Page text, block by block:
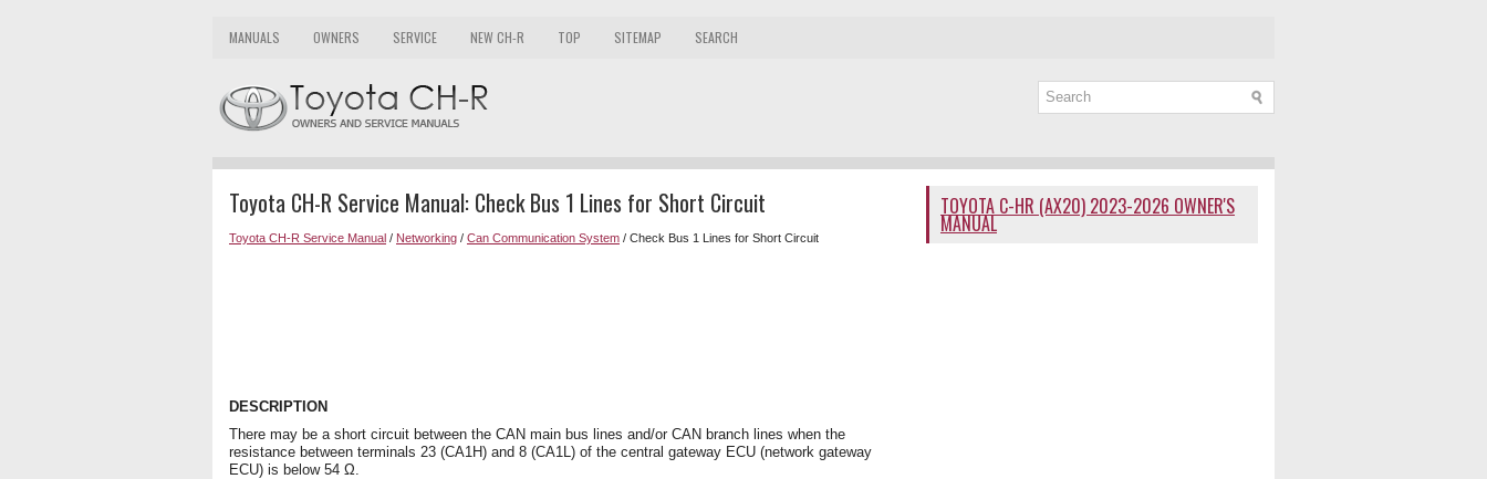
MANUALS OWNERS SERVICE NEW CH-R TOP SITEMAP SEARCH
Toyota CH-R Service Manual: Check Bus 1 Lines for Short Circuit
Toyota CH-R Service Manual / Networking / Can Communication System / Check Bus 1 Lines for Short Circuit
DESCRIPTION
There may be a short circuit between the CAN main bus lines and/or CAN branch lines when the
resistance between terminals 23 (CA1H) and 8 (CA1L) of the central gateway ECU (network gateway
ECU) is below 54 Ω.
TOYOTA C-HR (AX20) 2023-2026 OWNER'S
MANUAL